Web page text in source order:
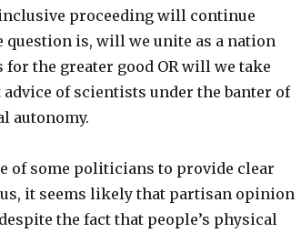
proceeding will continue
question is, will we unite as a nation
the greater good OR will we take
of scientists under the banter of
autonomy.
of some politicians to provide clear
it seems likely that partisan opinion
the fact that people’s physical